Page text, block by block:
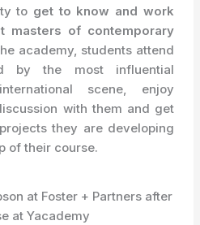
to get to know and work
masters of contemporary
academy, students attend
by the most influential
scene, enjoy
with them and get
they are developing
of their course.
at Foster + Partners after
at Yacademy